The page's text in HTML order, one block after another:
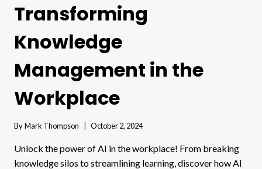
Transforming
Knowledge
Management in the
Workplace
ByMark Thompson October 2, 2024
Unlock the power of AI in the workplace! From breaking
knowledge silos to streamlining learning, discover how AI